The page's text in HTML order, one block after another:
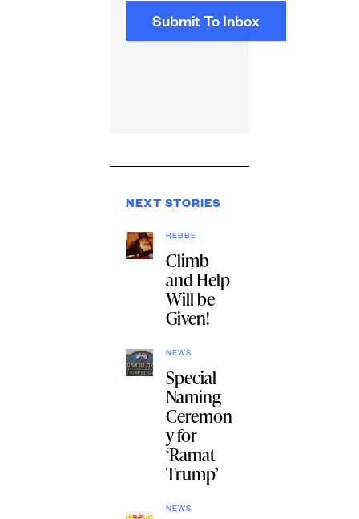
NEXT STORIES
REBBE
Climb
and Help
Will be
Given!
NEWS
Special
Naming
Ceremon
y for
‘Ramat
Trump’
NEWS